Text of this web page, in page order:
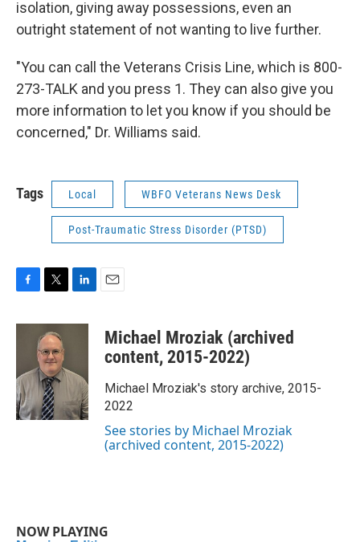
isolation, giving away possessions, even an
outright statement of not wanting to live further.
"You can call the Veterans Crisis Line, which is 800-
273-TALK and you press 1. They can also give you
more information to let you know if you should be
concerned," Dr. Williams said.
Tags Local WBFO Veterans News Desk
Post-Traumatic Stress Disorder (PTSD)
c
o
o
k
i
t
t
e
r
n
d
n
a
Michael Mroziak (archived
content, 2015-2022)
Michael Mroziak's story archive, 2015-
2022
See stories by Michael Mroziak
(archived content, 2015-2022)
NOW PLAYING